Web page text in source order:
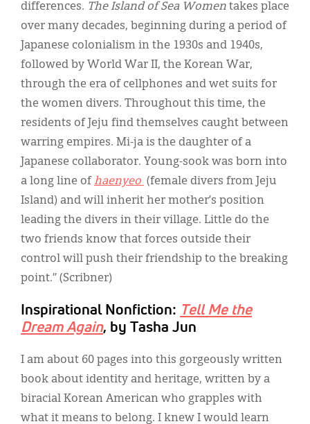
differences. The Island of Sea Women takes place
over many decades, beginning during a period of
Japanese colonialism in the 1930s and 1940s,
followed by World War II, the Korean War,
through the era of cellphones and wet suits for
the women divers. Throughout this time, the
residents of Jeju find themselves caught between
warring empires. Mi-ja is the daughter of a
Japanese collaborator. Young-sook was born into
a long line of haenyeo (female divers from Jeju
Island) and will inherit her mother’s position
leading the divers in their village. Little do the
two friends know that forces outside their
control will push their friendship to the breaking
point.” (Scribner)
Inspirational Nonfiction: Tell Me the
Dream Again, by Tasha Jun
I am about 60 pages into this gorgeously written
book about identity and heritage, written by a
biracial Korean American who grapples with
what it means to belong. I knew I would learn